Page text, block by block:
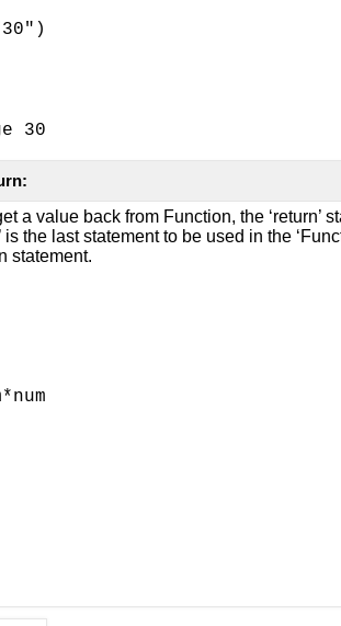
30
a value back from Function, the ‘return’
is the last statement to be used in the
statement.